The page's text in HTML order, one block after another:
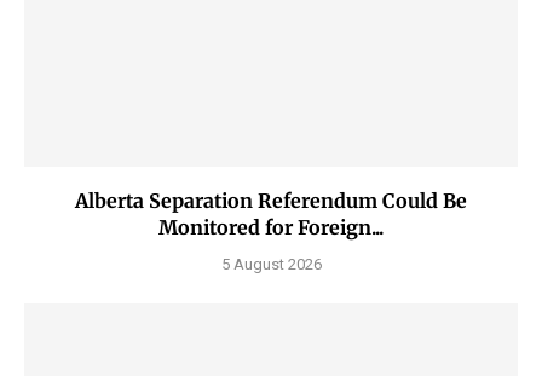
Alberta Separation Referendum Could Be
Monitored for Foreign...
5 August 2026